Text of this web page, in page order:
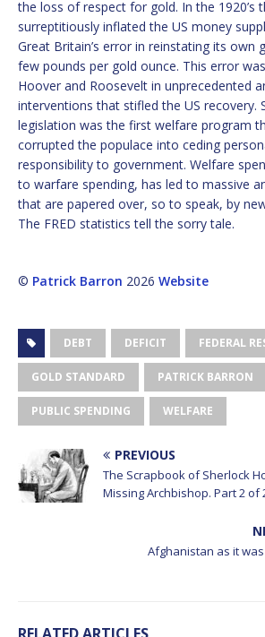
the loss of respect for gold. In the 1920’s
surreptitiously inflated the US money
Great Britain’s error in reinstating its own
few pounds per gold ounce. This error
Hoover and Roosevelt in unprecedented
interventions that stifled the US recovery.
legislation was the first welfare program
corrupted the populace into ceding
responsibility to government. Welfare
to warfare spending, has led to massive
that are papered over, so to speak, by
The FRED statistics tell the sorry tale.
© Patrick Barron 2026 Website
DEBT DEFICIT FEDERAL
GOLD STANDARD PATRICK BARRON
PUBLIC SPENDING WELFARE
PREVIOUS
The Scrapbook of Sherlock
Missing Archbishop. Part 2 of
Afghanistan as it was